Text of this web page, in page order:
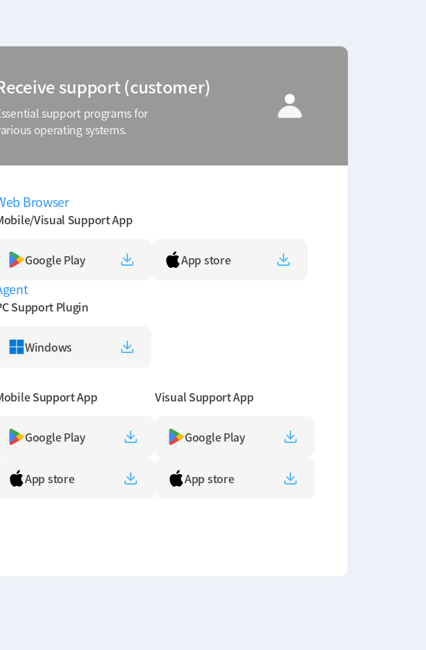
support (customer)
support programs for
operating systems.
Browser
Visual Support App
Google Play App store
Support Plugin
Windows
Support App
Google Play
App store
Visual Support App
Google Play
App store